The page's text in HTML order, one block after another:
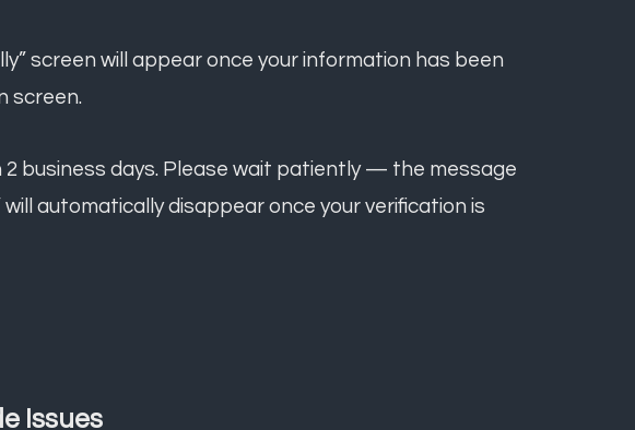
screen will appear once your information has been
screen.
2 business days. Please wait patiently — the message
will automatically disappear once your verification is
Issues